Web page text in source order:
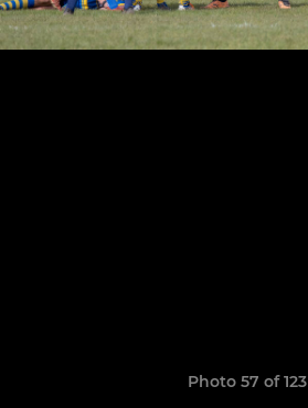
Photo 57 of 123